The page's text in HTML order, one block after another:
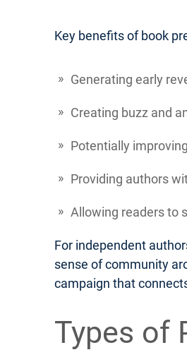
Key benefits of book
Generating early
Creating buzz and
Potentially
Providing authors
Allowing readers to
For independent
sense of community
campaign that
Types of